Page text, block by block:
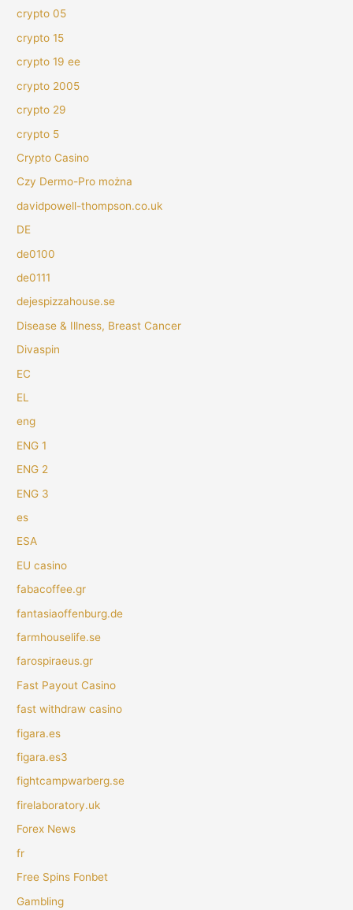
crypto 05
crypto 15
crypto 19 ee
crypto 2005
crypto 29
crypto 5
Crypto Casino
Czy Dermo-Pro można
davidpowell-thompson.co.uk
DE
de0100
de0111
dejespizzahouse.se
Disease & Illness, Breast Cancer
Divaspin
EC
EL
eng
ENG 1
ENG 2
ENG 3
es
ESA
EU casino
fabacoffee.gr
fantasiaoffenburg.de
farmhouselife.se
farospiraeus.gr
Fast Payout Casino
fast withdraw casino
figara.es
figara.es3
fightcampwarberg.se
firelaboratory.uk
Forex News
fr
Free Spins Fonbet
Gambling